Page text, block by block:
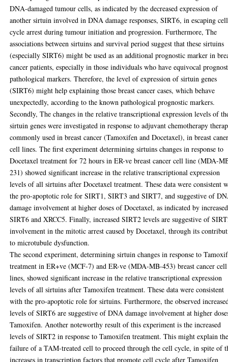
DNA-damaged tumour cells, as indicated by the decreased expression of
another sirtuin involved in DNA damage responses, SIRT6, in escaping cell
cycle arrest during tumour initiation and progression. Furthermore, The
associations between sirtuins and survival period suggest that these sirtuins
(especially SIRT6) might be used as an additional prognostic marker in
cancer patients, especially in those individuals who have equivocal
pathological markers. Therefore, the level of expression of sirtuin genes
(SIRT6) might help explaining those breast cancer cases, which behave
unexpectedly, according to the known pathological prognostic markers.
Secondly, The changes in the relative transcriptional expression levels of
sirtuin genes were investigated in response to adjuvant chemotherapy
commonly used in breast cancer (Tamoxifen and Docetaxel), in breast
cell lines. The first experiment determining sirtuins changes in response to
Docetaxel treatment for 72 hours in ER-ve breast cancer cell line (MDA-
231) showed significant increase in the relative transcriptional expression
levels of all sirtuins after Docetaxel treatment. These data were consistent
the pro-apoptotic role for SIRT1, SIRT3 and SIRT7, and suggestive of
damage involvement at higher doses of Docetaxel, as indicated by increased
SIRT6 and XRCC5. Finally, increased SIRT2 levels are suggestive of
involvement in the mitotic arrest caused by Docetaxel, through its
to microtubule dysfunction.
The second experiment, determining sirtuin changes in response to
treatment in ER+ve (MCF-7) and ER-ve (MDA-MB-453) breast cancer cell
lines, showed significant increase in the relative transcriptional expression
levels of all sirtuins after Tamoxifen treatment. These data were consistent
with the pro-apoptotic role for sirtuins. Furthermore, the observed
levels of SIRT6 are suggestive of DNA damage involvement at higher
Tamoxifen. Another noteworthy result of this experiment is the increased
levels of SIRT2 in response to Tamoxifen treatment. This might explain
failure of a TAM-treated cell to proceed through the cell cycle, in spite of
increases in transcription factors that promote cell cycle after Tamoxifen